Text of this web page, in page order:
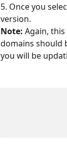
5. Once you
version.
Note: Again,
domains should
you will be